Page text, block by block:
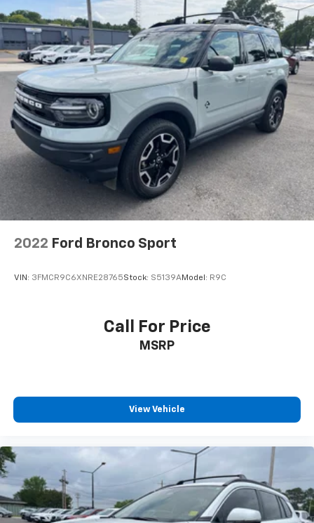
2022 Ford Bronco Sport
VIN: 3FMCR9C6XNRE28765Stock: S5139AModel: R9C
Call For Price
MSRP
View Vehicle